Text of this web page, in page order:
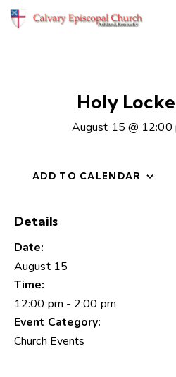
Holy
August 15 @ 12:00
ADD TO CALENDAR
Details
Date:
August 15
Time:
12:00 pm - 2:00 pm
Event Category:
Church Events